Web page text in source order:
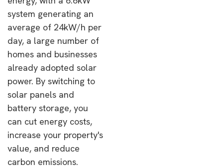
system generating an
average of 24kW/h per
day, a large number of
homes and businesses
already adopted solar
power. By switching to
solar panels and
battery storage, you
can cut energy costs,
increase your property's
value, and reduce
carbon emissions.